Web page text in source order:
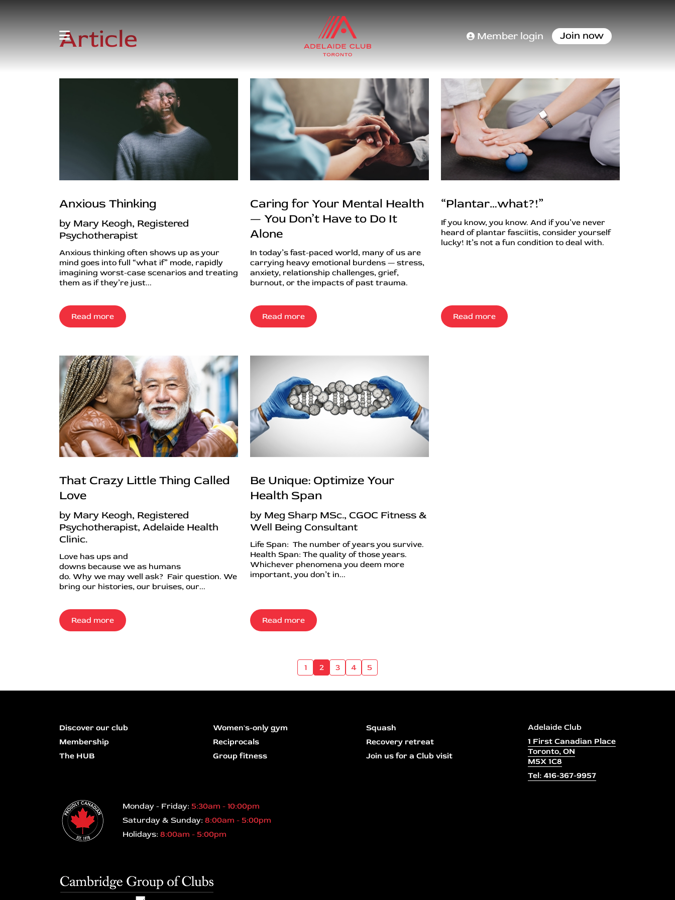
Member login Join now
Article
Anxious Thinking
by Mary Keogh, Registered
Psychotherapist
Anxious thinking often shows up as your
mind goes into full “what if” mode, rapidly
imagining worst-case scenarios and treating
them as if they’re just...
Read more
Caring for Your Mental Health
— You Don’t Have to Do It
Alone
In today’s fast-paced world, many of us are
carrying heavy emotional burdens — stress,
anxiety, relationship challenges, grief,
burnout, or the impacts of past trauma.
Read more
“Plantar…what?!”
If you know, you know. And if you’ve never
heard of plantar fasciitis, consider yourself
lucky! It’s not a fun condition to deal with.
Read more
That Crazy Little Thing Called
Love
by Mary Keogh, Registered
Psychotherapist, Adelaide Health
Clinic.
Love has ups and
downs because we as humans
do. Why we may well ask? Fair question. We
bring our histories, our bruises, our...
Read more
Be Unique: Optimize Your
Health Span
by Meg Sharp MSc., CGOC Fitness &
Well Being Consultant
Life Span: The number of years you survive.
Health Span: The quality of those years.
Whichever phenomena you deem more
important, you don’t in...
Read more
1 2 3 4 5
Discover our club
Membership
The HUB
Women's-only gym
Reciprocals
Group fitness
Squash
Recovery retreat
Join us for a Club visit
Adelaide Club
1 First Canadian Place
Toronto, ON
M5X 1C8
Tel: 416-367-9957
Monday - Friday: 5:30am - 10:00pm
Saturday & Sunday: 8:00am - 5:00pm
Holidays: 8:00am - 5:00pm